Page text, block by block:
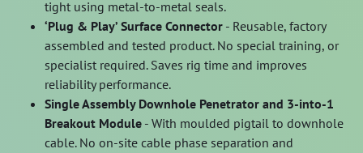
tight using metal-to-metal seals.
‘Plug & Play’ Surface Connector - Reusable, factory
assembled and tested product. No special training, or
specialist required. Saves rig time and improves
reliability performance.
Single Assembly Downhole Penetrator and 3-into-1
Breakout Module - With moulded pigtail to downhole
cable. No on-site cable phase separation and